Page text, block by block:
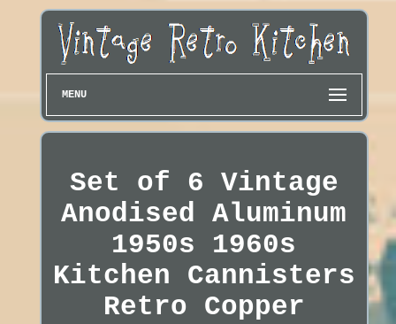
MENU
Set of 6 Vintage
Anodised Aluminum
1950s 1960s
Kitchen Cannisters
Retro Copper